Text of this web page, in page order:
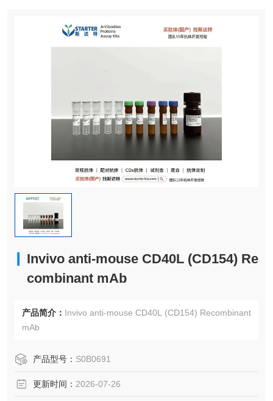
Invivo anti-mouse CD40L (CD154) Re
combinant mAb
产品简介： Invivo anti-mouse CD40L (CD154) Recombinant
mAb
产品型号： S0B0691
更新时间： 2026-07-26